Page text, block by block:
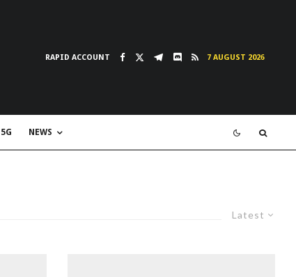
RAPID ACCOUNT 7 AUGUST 2026
5G NEWS
Latest